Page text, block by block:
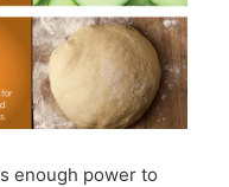
enough power to